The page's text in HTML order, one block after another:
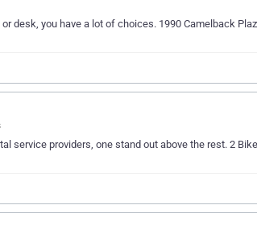
desk, you have a lot of choices. 1990 Camelback
service providers, one stand out above the rest. 2